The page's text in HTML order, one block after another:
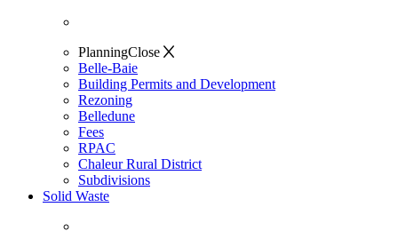
PlanningClose
Belle-Baie
Building Permits and Development
Rezoning
Belledune
Fees
RPAC
Chaleur Rural District
Subdivisions
Solid Waste